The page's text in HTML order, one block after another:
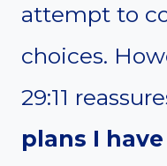
attempt to
choices.
29:11
plans I